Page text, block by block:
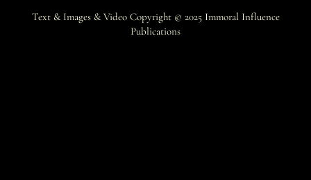
Text & Images & Video Copyright © 2025 Immoral Influence
Publications